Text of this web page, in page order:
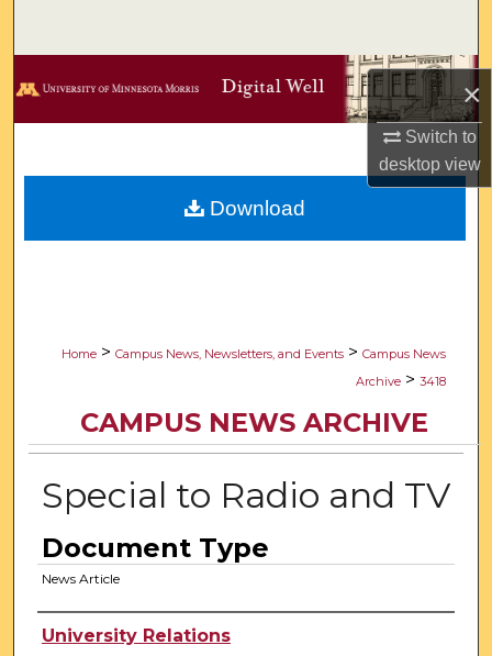
×
Switch to
desktopview
Browse Collections
Digital Commons Network™
Home > Campus News, Newsletters, and Events > Campus News
Archive > 3418
CAMPUS NEWS ARCHIVE
Special to Radio and TV
Document Type
News Article
Authors
University Relations
Download